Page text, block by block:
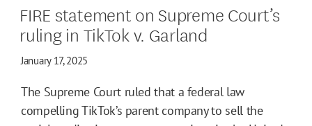
FIRE statement on Supreme Court’s
ruling in TikTok v. Garland
January 17, 2025
The Supreme Court ruled that a federal law
compelling TikTok’s parent company to sell the